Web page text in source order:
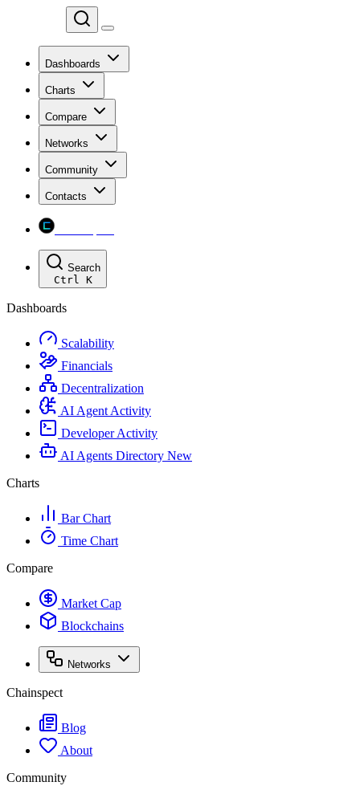
Dashboards
Charts
Compare
Networks
Community
Contacts
Search
Ctrl K
Dashboards
Scalability
Financials
Decentralization
AI Agent Activity
Developer Activity
AI Agents Directory New
Charts
Bar Chart
Time Chart
Compare
Market Cap
Blockchains
Networks
Chainspect
Blog
About
Community